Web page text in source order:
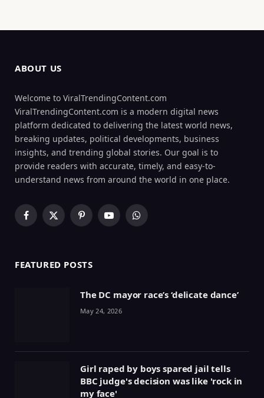
ABOUT US
Welcome to ViralTrendingContent.com
ViralTrendingContent.com is a modern digital news
platform dedicated to delivering the latest world news,
breaking updates, political developments, business
insights, and trending global stories. Our goal is to
provide readers with accurate, timely, and easy-to-
understand news from around the world in one place.
Facebook
X
PinterestYouTubeWhatsApp
FEATURED POSTS
The DC mayor race’s ‘delicate dance’
May 24, 2026
Girl raped by boys spared jail tells
BBC judge's decision was like 'rock in
my face'